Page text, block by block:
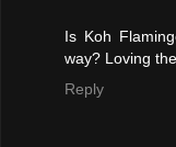
Is Koh
way? Loving
Reply